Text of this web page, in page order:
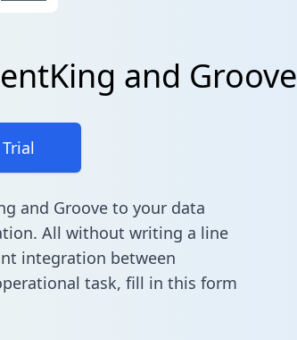
and Groove
and Groove to your data
All without writing a line
integration between
task, fill in this form